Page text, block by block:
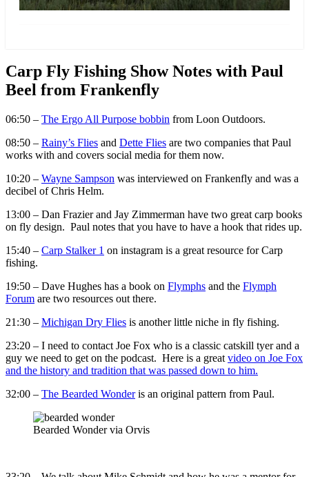
Carp Fly Fishing Show Notes with Paul
Beel from Frankenfly
06:50 – The Ergo All Purpose bobbin from Loon Outdoors.
08:50 – Rainy’s Flies and Dette Flies are two companies that Paul
works with and covers social media for them now.
10:20 – Wayne Sampson was interviewed on Frankenfly and was a
decibel of Chris Helm.
13:00 – Dan Frazier and Jay Zimmerman have two great carp books
on fly design. Paul notes that you have to have a hook that rides up.
15:40 – Carp Stalker 1 on instagram is a great resource for Carp
fishing.
19:50 – Dave Hughes has a book on Flymphs and the Flymph
Forum are two resources out there.
21:30 – Michigan Dry Flies is another little niche in fly fishing.
23:20 – I need to contact Joe Fox who is a classic catskill tyer and a
guy we need to get on the podcast. Here is a great video on Joe Fox
and the history and tradition that was passed down to him.
32:00 – The Bearded Wonderis an original pattern from Paul.
Bearded Wonder via Orvis